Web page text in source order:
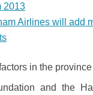
2013
Airlines will add
in the
and the